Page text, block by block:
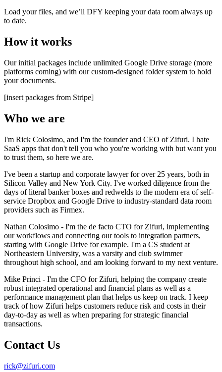
Load your files, and we’ll DFY keeping your data room always up
to date.
How it works
Our initial packages include unlimited Google Drive storage (more
platforms coming) with our custom-designed folder system to hold
your documents.
[insert packages from Stripe]
Who we are
I'm Rick Colosimo, and I'm the founder and CEO of Zifuri. I hate
SaaS apps that don't tell you who you're working with but want you
to trust them, so here we are.
I've been a startup and corporate lawyer for over 25 years, both in
Silicon Valley and New York City. I've worked diligence from the
days of literal banker boxes and redwelds to the modern era of self-
service Dropbox and Google Drive to industry-standard data room
providers such as Firmex.
Nathan Colosimo - I'm the de facto CTO for Zifuri, implementing
our workflows and connecting our tools to integration partners,
starting with Google Drive for example. I'm a CS student at
Northeastern University, was a varsity and club swimmer
throughout high school, and am looking forward to my next venture.
Mike Princi - I'm the CFO for Zifuri, helping the company create
robust integrated operational and financial plans as well as a
performance management plan that helps us keep on track. I keep
track of how Zifuri helps customers reduce risk and costs in their
day-to-day as well as when preparing for strategic financial
transactions.
Contact Us
rick@zifuri.com